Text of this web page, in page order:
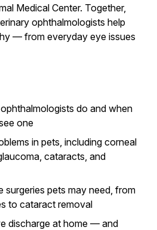
Medical Center. Together,
ophthalmologists help
— from everyday eye issues
do and when
one
in pets, including corneal
cataracts, and
surgeries pets may need, from
to cataract removal
discharge at home — and